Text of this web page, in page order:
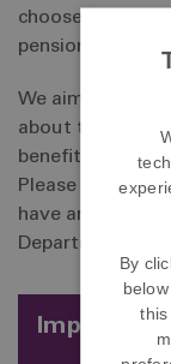
choose and
pension you
We aim to
about the way
benefits are to
Please take
have any
Department.
Important
By